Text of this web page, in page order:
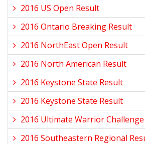
2016 US Open Result
2016 Ontario Breaking Result
2016 NorthEast Open Result
2016 North American Result
2016 Keystone State Result
2016 Keystone State Result
2016 Ultimate Warrior
2016 Southeastern Regional